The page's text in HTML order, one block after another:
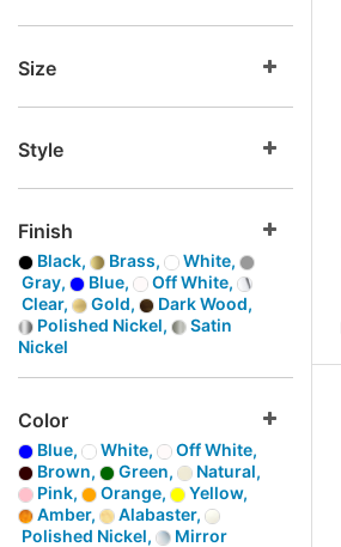
Size
Style
Finish
Black, Brass,
White,
Gray,
Blue,
Off White,
Clear,
Gold,
Dark Wood,
Polished Nickel,
Satin
Nickel
Color
Blue, White,
Off White,
Brown,
Green,
Natural,
Pink,
Orange,
Yellow,
Amber,
Alabaster,
Polished Nickel,
Mirror